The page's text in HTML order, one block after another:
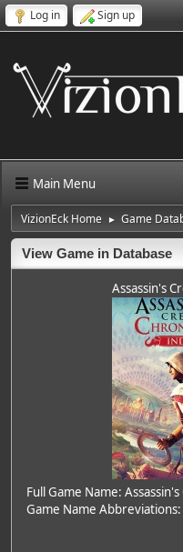
Log in Sign up
Main Menu
VizionEck Home ► Game
View Game in Database
Assassin's
Full Game Name:
Game Name Abbreviations: